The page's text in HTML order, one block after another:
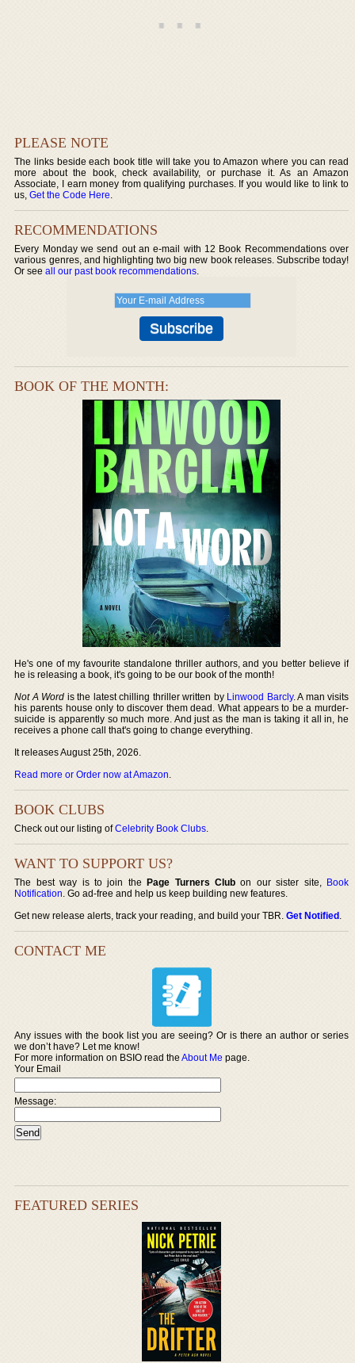
PLEASE NOTE
The links beside each book title will take you to Amazon where you can read
more about the book, check availability, or purchase it. As an Amazon
Associate, I earn money from qualifying purchases. If you would like to link to
us,Get the Code Here.
RECOMMENDATIONS
Every Monday we send out an e-mail with 12 Book Recommendations over
various genres, and highlighting two big new book releases. Subscribe today!
Or seeall our past book recommendations.
BOOK OF THE MONTH:
He's one of my favourite standalone thriller authors, and you better believe if
he is releasing a book, it's going to be our book of the month!
Not A Word is the latest chilling thriller written by Linwood Barcly. A man visits
his parents house only to discover them dead. What appears to be a murder-
suicide is apparently so much more. And just as the man is taking it all in, he
receives a phone call that's going to change everything.
It releases August 25th, 2026.
Read more or Order now at Amazon.
BOOK CLUBS
Check out our listing ofCelebrity Book Clubs.
WANT TO SUPPORT US?
The best way is to join thePage Turners Club on our sister site, Book
Notification. Go ad-free and help us keep building new features.
Get new release alerts, track your reading, and build your TBR.Get Notified.
CONTACT ME
Any issues with the book list you are seeing? Or is there an author or series
we don’t have? Let me know!
For more information on BSIO read theAbout Me page.
Your Email
Message:
FEATURED SERIES